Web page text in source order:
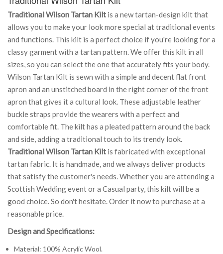
Traditional Wilson Tartan Kilt is a new tartan-design kilt that
allows you to make your look more special at traditional events
and functions. This kilt is a perfect choice if you're looking for a
classy garment with a tartan pattern. We offer this kilt in all
sizes, so you can select the one that accurately fits your body.
Wilson Tartan Kilt is sewn with a simple and decent flat front
apron and an unstitched board in the right corner of the front
apron that gives it a cultural look. These adjustable leather
buckle straps provide the wearers with a perfect and
comfortable fit. The kilt has a pleated pattern around the back
and side, adding a traditional touch to its trendy look.
Traditional Wilson Tartan Kilt is fabricated with exceptional
tartan fabric. It is handmade, and we always deliver products
that satisfy the customer's needs. Whether you are attending a
Scottish Wedding event or a Casual party, this kilt will be a
good choice. So don't hesitate. Order it now to purchase at a
reasonable price.
Design and Specifications:
Material: 100% Acrylic Wool.